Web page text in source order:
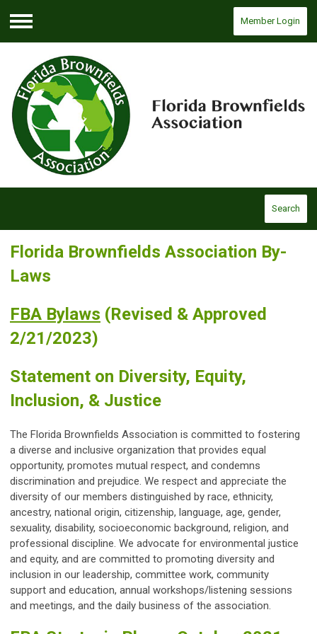
Menu
Member Login
Search
Florida Brownfields Association By-
Laws
FBA Bylaws (Revised & Approved
2/21/2023)
Statement on Diversity, Equity,
Inclusion, & Justice
The Florida Brownfields Association is committed to fostering
a diverse and inclusive organization that provides equal
opportunity, promotes mutual respect, and condemns
discrimination and prejudice. We respect and appreciate the
diversity of our members distinguished by race, ethnicity,
ancestry, national origin, citizenship, language, age, gender,
sexuality, disability, socioeconomic background, religion, and
professional discipline. We advocate for environmental justice
and equity, and are committed to promoting diversity and
inclusion in our leadership, committee work, community
support and education, annual workshops/listening sessions
and meetings, and the daily business of the association.